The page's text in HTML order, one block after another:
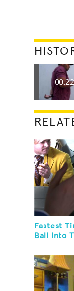
Fastest
Ball Into